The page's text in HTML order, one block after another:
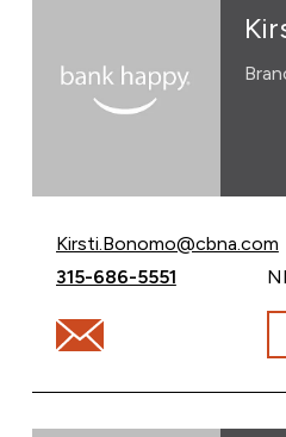
Email Kirsti Bonomo at
Kirsti.Bonomo@cbna.com
Call Kirsti Bonomo at
315-686-5551
Email Kirsti Bonomo at